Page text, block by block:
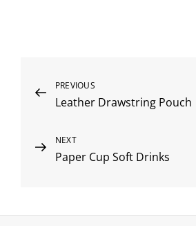
PREVIOUS
Leather Drawstring Pouch
NEXT
Paper Cup Soft Drinks